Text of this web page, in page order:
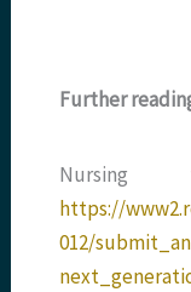
Further
Nursing
https://
012/